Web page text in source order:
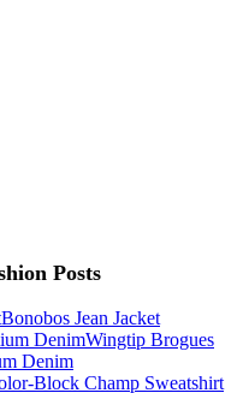
Posts
Bonobos Jean Jacket
Wingtip Brogues
Denim